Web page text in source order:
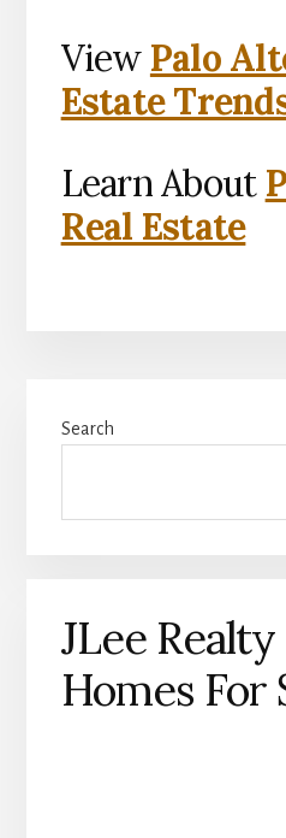
View Palo
Estate
Learn About
Real Estate
Sidebar
Search
JLee Realty
Homes For